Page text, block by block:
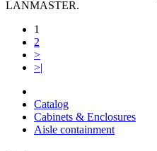
LANMASTER.
1
2
>
>|
Catalog
Cabinets & Enclosures
Aisle containment